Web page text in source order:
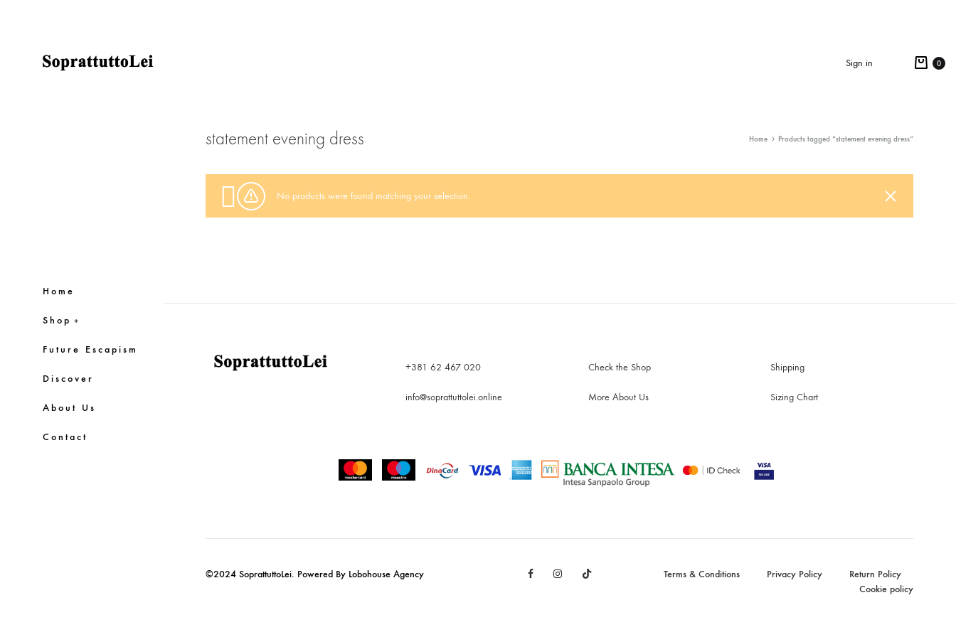
SoprattuttoLei
Clothing
Home
Shop +
Future Escapism
Discover
About Us
Contact
Sign in
Search
Cart
0
statement evening dress Home Products tagged “statement evening dress”
No products were found matching your selection.
+381 62 467 020
info@soprattuttolei.online
Check the Shop
More About Us
Shipping
Sizing Chart
©2024 SoprattuttoLei. Powered By Lobohouse Agency FacebookInstagramTikTok Terms & Conditions Privacy Policy
Return Policy
Cookie policy